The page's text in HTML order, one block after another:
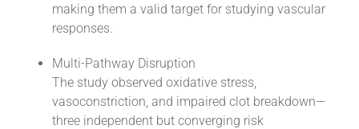
making them a valid target for studying vascular
responses.
Multi-Pathway Disruption
The study observed oxidative stress,
vasoconstriction, and impaired clot breakdown—
three independent but converging risk